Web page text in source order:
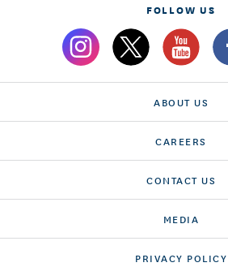
FOLLOW US
ABOUT US
CAREERS
CONTACT US
MEDIA
PRIVACY POLICY